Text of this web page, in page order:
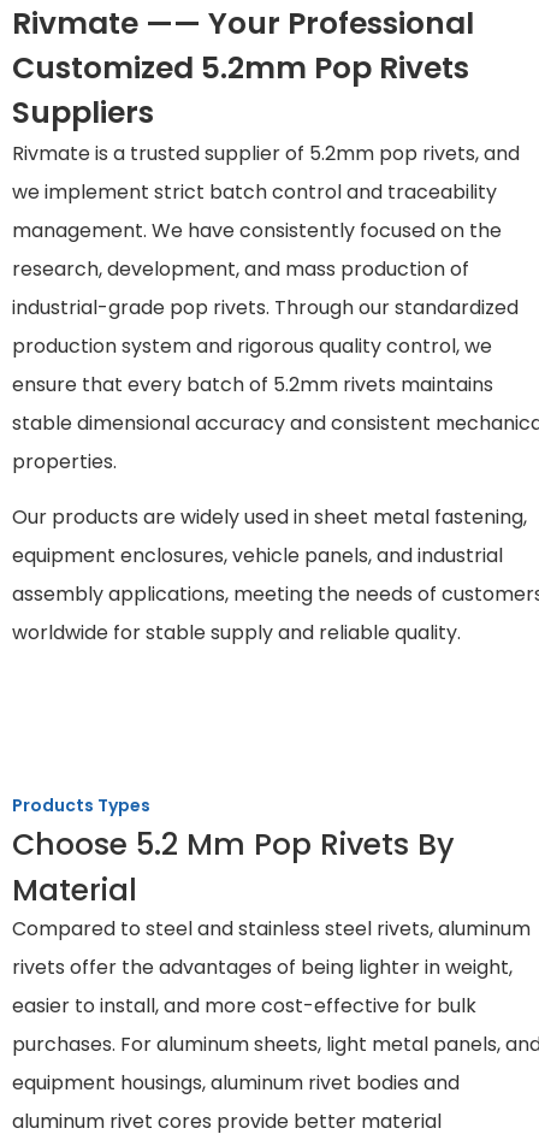
Rivmate —— Your Professional
Customized 5.2mm Pop Rivets
Suppliers
Rivmate is a trusted supplier of 5.2mm pop rivets, and
we implement strict batch control and traceability
management. We have consistently focused on the
research, development, and mass production of
industrial-grade pop rivets. Through our standardized
production system and rigorous quality control, we
ensure that every batch of 5.2mm rivets maintains
stable dimensional accuracy and consistent
properties.
Our products are widely used in sheet metal fastening,
equipment enclosures, vehicle panels, and industrial
assembly applications, meeting the needs of
worldwide for stable supply and reliable quality.
Products Types
Choose 5.2 Mm Pop Rivets By
Material
Compared to steel and stainless steel rivets, aluminum
rivets offer the advantages of being lighter in weight,
easier to install, and more cost-effective for bulk
purchases. For aluminum sheets, light metal panels,
equipment housings, aluminum rivet bodies and
aluminum rivet cores provide better material